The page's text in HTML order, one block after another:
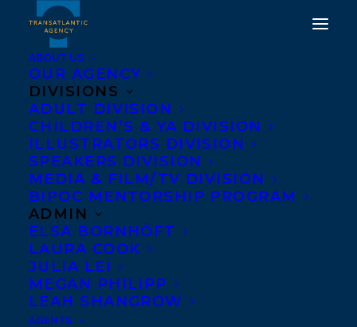
ABOUT US
OUR AGENCY
DIVISIONS
ADULT DIVISION
CHILDREN’S & YA DIVISION
ILLUSTRATORS DIVISION
SPEAKERS DIVISION
MEDIA & FILM/TV DIVISION
BIPOC MENTORSHIP PROGRAM
ADMIN
ELSA BORNHÖFT
LAURA COOK
JULIA LEI
MEGAN PHILIPP
LEAH SHANGROW
AGENTS
CONGRATULATIONS ON
THE US PUBLICATION OF
WE HAD A HUNCH BY
TOM RYAN
OCTOBER 14, 2025 | INADULT FICTION
RIDEOUT